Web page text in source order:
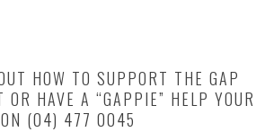
HOW TO SUPPORT THE GAP
HAVE A “GAPPIE” HELP YOUR
ON (04) 477 0045